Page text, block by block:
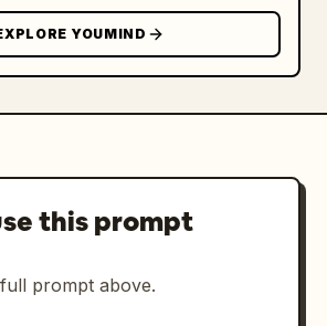
YOUMIND
this prompt
prompt above.